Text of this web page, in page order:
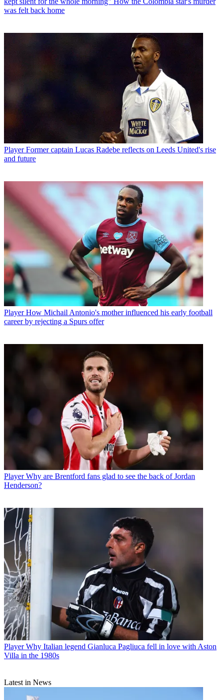
was felt back home
Player Former captain Lucas Radebe reflects on Leeds United's rise
and future
Player How Michail Antonio's mother influenced his early football
career by rejecting a Spurs offer
Player Why are Brentford fans glad to see the back of Jordan
Henderson?
Player Why Italian legend Gianluca Pagliuca fell in love with Aston
Villa in the 1980s
Latest in News